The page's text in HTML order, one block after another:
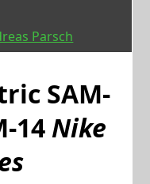
Parsch
SAM-
14 Nike